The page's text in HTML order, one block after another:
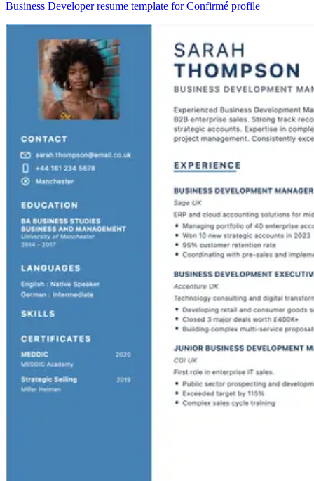
Business Developer resume template for Confirmé profile